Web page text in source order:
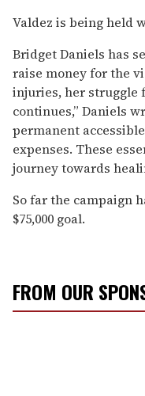
Valdez is being held
Bridget Daniels has
raise money for the
injuries, her struggle
continues,” Daniels
permanent
expenses. These
journey towards
So far the campaign
$75,000 goal.
FROM OUR